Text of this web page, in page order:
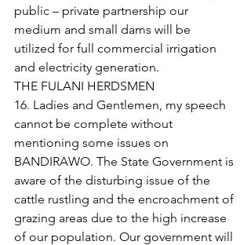
public – private partnership our
medium and small dams will be
utilized for full commercial irrigation
and electricity generation.
THE FULANI HERDSMEN
16. Ladies and Gentlemen, my speech
cannot be complete without
mentioning some issues on
BANDIRAWO. The State Government is
aware of the disturbing issue of the
cattle rustling and the encroachment of
grazing areas due to the high increase
of our population. Our government will